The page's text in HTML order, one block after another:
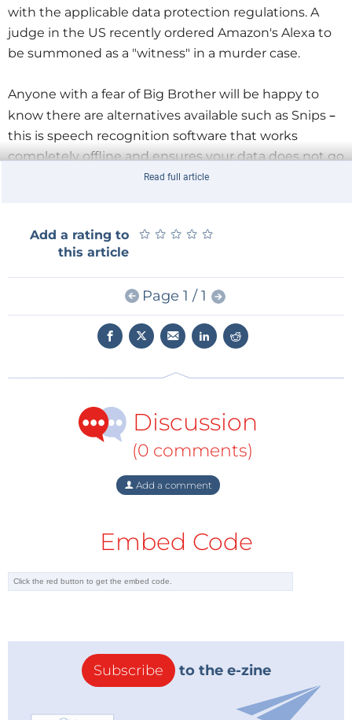
with the applicable data protection regulations. A
judge in the US recently ordered Amazon's Alexa to
be summoned as a "witness" in a murder case.
Anyone with a fear of Big Brother will be happy to
know there are alternatives available such as Snips –
this is speech recognition software that works
completely offline and ensures your data does not go
any further than your home network. It doesn’t need
the system further we will use the
Interaction Kitwhich uses a Raspberry Pi 3B+ as the
base unit.
In addition to the RPi we need a few more
components for this speech recognition application.
The kit arrives packed in a plain blue cardboard box.
Inside are all the components including the
Raspberry Pi 3B+, a 5V 3A mains power adapter, a
SD card with pre-installed system along with a quick
small language assistant. When assembling the kit,
use the appropriate spacers and screws.
Unfortunately the manual skips over some details
Read full article
Add a rating to
this article
★ ★ ★ ★ ★
★ ★ ★ ★ ★
Page 1 / 1
Discussion
(0 comments)
Add a comment
Embed Code
Subscribe to the e-zine